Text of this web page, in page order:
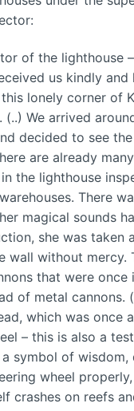
of the lighthouse
us kindly and
lonely corner of
(..) We arrived
decided to see
are already
the lighthouse
There
magical sounds
she was taken
wall without mercy.
that were once
of metal cannons.
which was once
– this is also a
a symbol of
wheel
crashes on reefs